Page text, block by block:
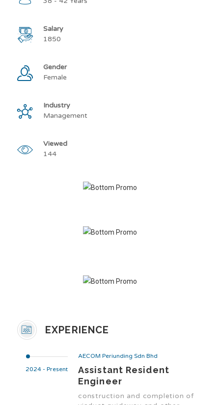
Salary
1850
Gender
Female
Industry
Management
Viewed
144
EXPERIENCE
2024 - Present
AECOM Periunding Sdn Bhd
Assistant Resident
Engineer
construction and completion of